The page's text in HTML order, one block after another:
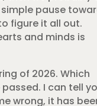
pause
figure it all out.
and minds is
of 2026. Which
I can tell
wrong, it has